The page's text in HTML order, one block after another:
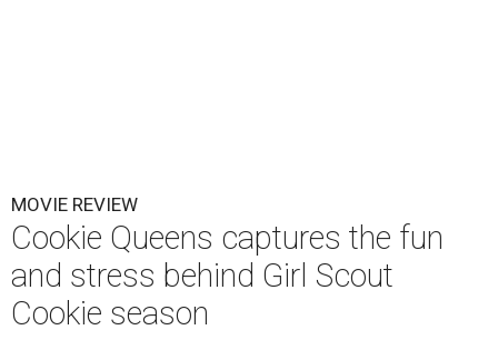
MOVIE REVIEW
Cookie Queens captures the fun
and stress behind Girl Scout
Cookie season